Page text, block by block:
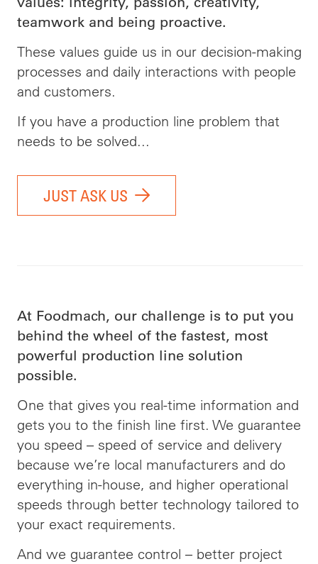
teamwork and being proactive.
These values guide us in our decision-making
processes and daily interactions with people
and customers.
If you have a production line problem that
needs to be solved...
JUST ASK US
At Foodmach, our challenge is to put you
behind the wheel of the fastest, most
powerful production line solution
possible.
One that gives you real-time information and
gets you to the finish line first. We guarantee
you speed – speed of service and delivery
because we’re local manufacturers and do
everything in-house, and higher operational
speeds through better technology tailored to
your exact requirements.
And we guarantee control – better project